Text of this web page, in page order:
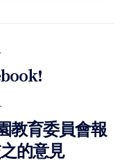
教育委員會報
的意見